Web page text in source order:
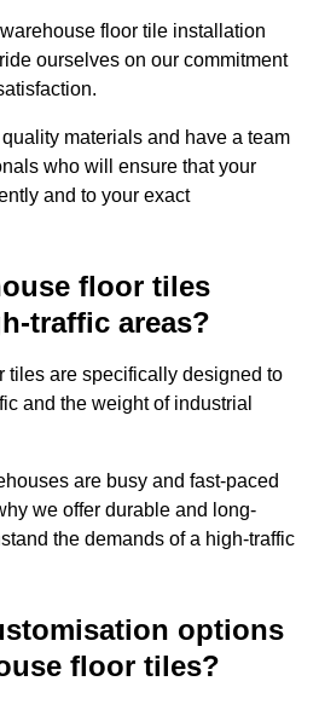
floor tile installation
ourselves on our commitment
materials and have a team
who will ensure that your
and to your exact
floor tiles
traffic areas?
tiles are specifically designed to
and the weight of industrial
are busy and fast-paced
we offer durable and long-
the demands of a high-traffic
options
floor tiles?